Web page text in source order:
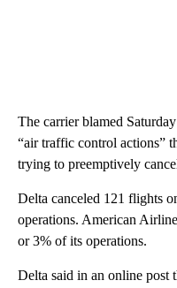
The carrier blamed
“air traffic control actions”
trying to preemptively
Delta canceled 121 flights
operations. American
or 3% of its operations.
Delta said in an online post